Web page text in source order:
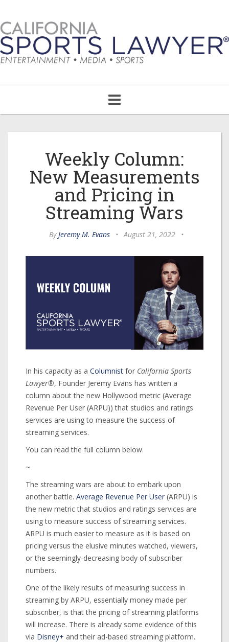
navigation
Weekly Column:
New Measurements
and Pricing in
Streaming Wars
ByJeremy M. Evans • August 21, 2022 •
In his capacity as a Columnist for California Sports
Lawyer®, Founder Jeremy Evans has written a
column about the new Hollywood metric (Average
Revenue Per User (ARPU)) that studios and ratings
services are using to measure the success of
streaming services.
You can read the full column below.
~
The streaming wars are about to embark upon
another battle. Average Revenue Per User (ARPU) is
the new metric that studios and ratings services are
using to measure success of streaming services.
ARPU is much easier to measure as it is based on
pricing versus the elusive minutes watched, viewers,
or the seemingly-decreasing body of subscriber
numbers.
One of the likely results of measuring success in
streaming by ARPU, essentially money made per
subscriber, is that the pricing of streaming platforms
will increase. There is already some evidence of this
via Disney+ and their ad-based streaming platform.